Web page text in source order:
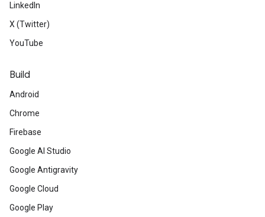
LinkedIn
X (Twitter)
YouTube
Build
Android
Chrome
Firebase
Google AI Studio
Google Antigravity
Google Cloud
Google Play